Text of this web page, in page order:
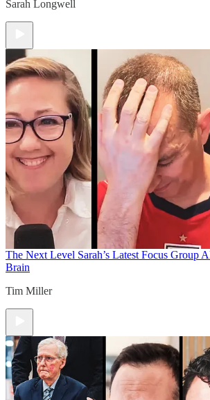
Sarah Longwell
The Next Level Sarah’s Latest Focus Group
Brain
Tim Miller